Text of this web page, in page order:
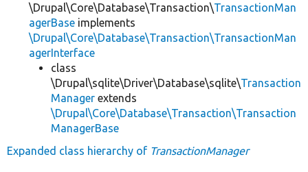
\Drupal\Core\Database\Transaction\TransactionMan
agerBase implements
\Drupal\Core\Database\Transaction\TransactionMan
agerInterface
class
\Drupal\sqlite\Driver\Database\sqlite\Transaction
Manager extends
\Drupal\Core\Database\Transaction\Transaction
ManagerBase
Expanded class hierarchy of TransactionManager